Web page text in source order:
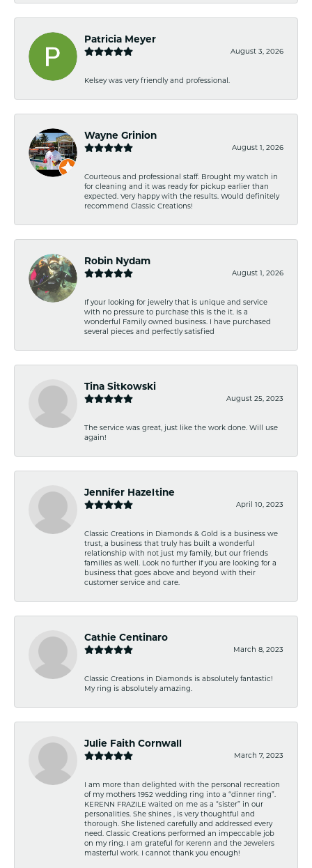
Patricia Meyer
August 3, 2026
Kelsey was very friendly and professional.
Wayne Grinion
August 1, 2026
Courteous and professional staff. Brought my watch in
for cleaning and it was ready for pickup earlier than
expected. Very happy with the results. Would definitely
recommend Classic Creations!
Robin Nydam
August 1, 2026
If your looking for jewelry that is unique and service
with no pressure to purchase this is the it. Is a
wonderful Family owned business. I have purchased
several pieces and perfectly satisfied
Tina Sitkowski
August 25, 2023
The service was great, just like the work done. Will use
again!
Jennifer Hazeltine
April 10, 2023
Classic Creations in Diamonds & Gold is a business we
trust, a business that truly has built a wonderful
relationship with not just my family, but our friends
families as well. Look no further if you are looking for a
business that goes above and beyond with their
customer service and care.
Cathie Centinaro
March 8, 2023
Classic Creations in Diamonds is absolutely fantastic!
My ring is absolutely amazing.
Julie Faith Cornwall
March 7, 2023
I am more than delighted with the personal recreation
of my mothers 1952 wedding ring into a “dinner ring”.
KERENN FRAZILE waited on me as a “sister” in our
personalities. She shines , is very thoughtful and
thorough. She listened carefully and addressed every
need. Classic Creations performed an impeccable job
on my ring. I am grateful for Kerenn and the Jewelers
masterful work. I cannot thank you enough!